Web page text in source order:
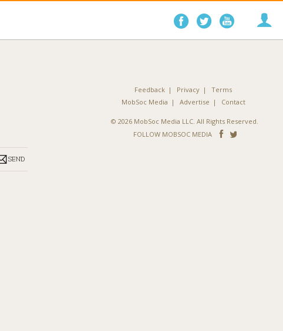
Follow
on
Follow
on on
SEND
Feedback Privacy
Terms
MobSoc Media
Advertise Contact
© 2026 MobSoc Media LLC. All Rights Reserved.
FOLLOW MOBSOC MEDIA
Follow